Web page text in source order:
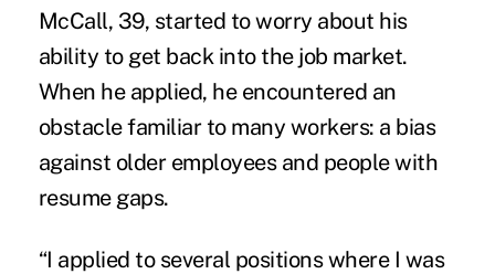
McCall, 39, started to worry about his
ability to get back into the job market.
When he applied, he encountered an
obstacle familiar to many workers: a bias
against older employees and people with
resume gaps.
“I applied to several positions where I was